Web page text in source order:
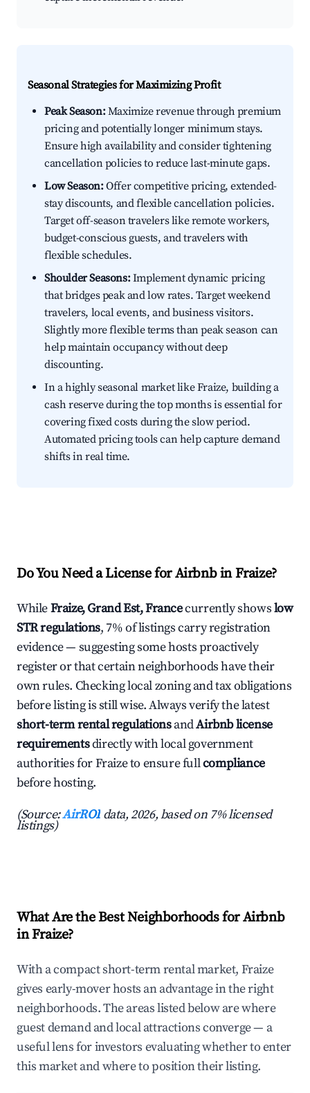
Seasonal Strategies for Maximizing Profit
Peak Season:Maximize revenue through premium
pricing and potentially longer minimum stays.
Ensure high availability and consider tightening
cancellation policies to reduce last-minute gaps.
Low Season:Offer competitive pricing, extended-
stay discounts, and flexible cancellation policies.
Target off-season travelers like remote workers,
budget-conscious guests, and travelers with
flexible schedules.
Shoulder Seasons:Implement dynamic pricing
that bridges peak and low rates. Target weekend
travelers, local events, and business visitors.
Slightly more flexible terms than peak season can
help maintain occupancy without deep
discounting.
In a highly seasonal market like Fraize, building a
cash reserve during the top months is essential for
covering fixed costs during the slow period.
Automated pricing tools can help capture demand
shifts in real time.
Do You Need a License for Airbnb in Fraize?
WhileFraize, Grand Est, Francecurrently showslow
STR regulations, 7% of listings carry registration
evidence — suggesting some hosts proactively
register or that certain neighborhoods have their
own rules. Checking local zoning and tax obligations
before listing is still wise. Always verify the latest
short-term rental regulationsandAirbnb license
requirementsdirectly with local government
authorities for Fraize to ensure fullcompliance
before hosting.
(Source:AirROI data, 2026, based on 7% licensed
listings)
What Are the Best Neighborhoods for Airbnb
in Fraize?
With a compact short-term rental market, Fraize
gives early-mover hosts an advantage in the right
neighborhoods. The areas listed below are where
guest demand and local attractions converge — a
useful lens for investors evaluating whether to enter
this market and where to position their listing.